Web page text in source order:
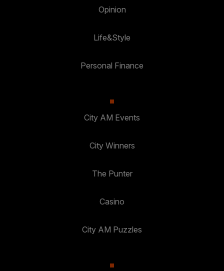
Opinion
Life&Style
Personal Finance
City AM Events
City Winners
The Punter
Casino
City AM Puzzles